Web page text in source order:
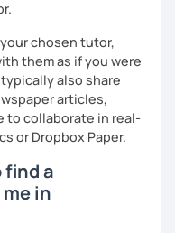
chosen tutor,
them as if you were
also share
articles,
to collaborate in real-
or Dropbox Paper.
find a
in